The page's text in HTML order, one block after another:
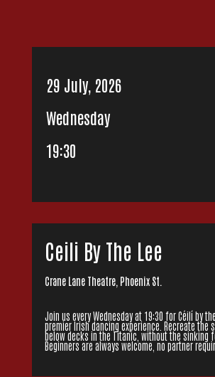
29 July, 2026
Wednesday
19:30
Ceili By The Lee
Crane Lane Theatre, Phoenix St.
Join us every Wednesday at 19:30 for Céilí by
premier Irish dancing experience. Recreate the
below decks in the Titanic, without the sinking
Beginners are always welcome, no partner